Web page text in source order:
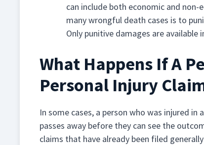
can include both economic and
many wrongful death cases is to
Only punitive damages are available
What Happens If A
Personal Injury
In some cases, a person who was injured
passes away before they can see the
claims that have already been filed